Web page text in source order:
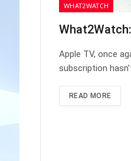
WHAT2WATCH
Apple TV, once
subscription
READ MORE